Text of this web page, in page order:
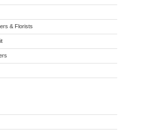
& Florists